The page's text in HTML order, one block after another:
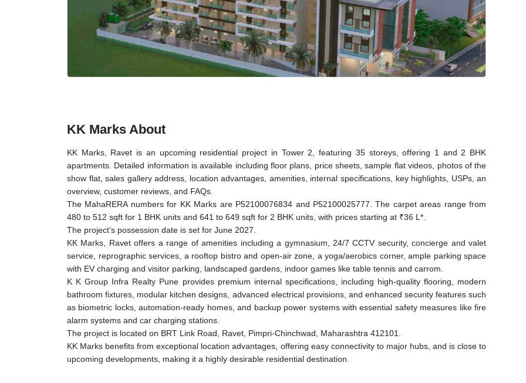
KK Marks About
KK Marks, Ravet is an upcoming residential project in Tower 2, featuring 35 storeys, offering 1 and 2 BHK
apartments. Detailed information is available including floor plans, price sheets, sample flat videos, photos of the
show flat, sales gallery address, location advantages, amenities, internal specifications, key highlights, USPs, an
overview, customer reviews, and FAQs.
The MahaRERA numbers for KK Marks are P52100076834 and P52100025777. The carpet areas range from
480 to 512 sqft for 1 BHK units and 641 to 649 sqft for 2 BHK units, with prices starting at ₹36 L*.
The project’s possession date is set for June 2027.
KK Marks, Ravet offers a range of amenities including a gymnasium, 24/7 CCTV security, concierge and valet
service, reprographic services, a rooftop bistro and open-air zone, a yoga/aerobics corner, ample parking space
with EV charging and visitor parking, landscaped gardens, indoor games like table tennis and carrom.
K K Group Infra Realty Pune provides premium internal specifications, including high-quality flooring, modern
bathroom fixtures, modular kitchen designs, advanced electrical provisions, and enhanced security features such
as biometric locks, automation-ready homes, and backup power systems with essential safety measures like fire
alarm systems and car charging stations.
The project is located on BRT Link Road, Ravet, Pimpri-Chinchwad, Maharashtra 412101.
KK Marks benefits from exceptional location advantages, offering easy connectivity to major hubs, and is close to
upcoming developments, making it a highly desirable residential destination.